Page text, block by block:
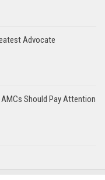
Advocate
Should Pay Attention